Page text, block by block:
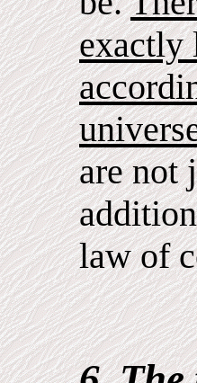
exactly
are not
law of